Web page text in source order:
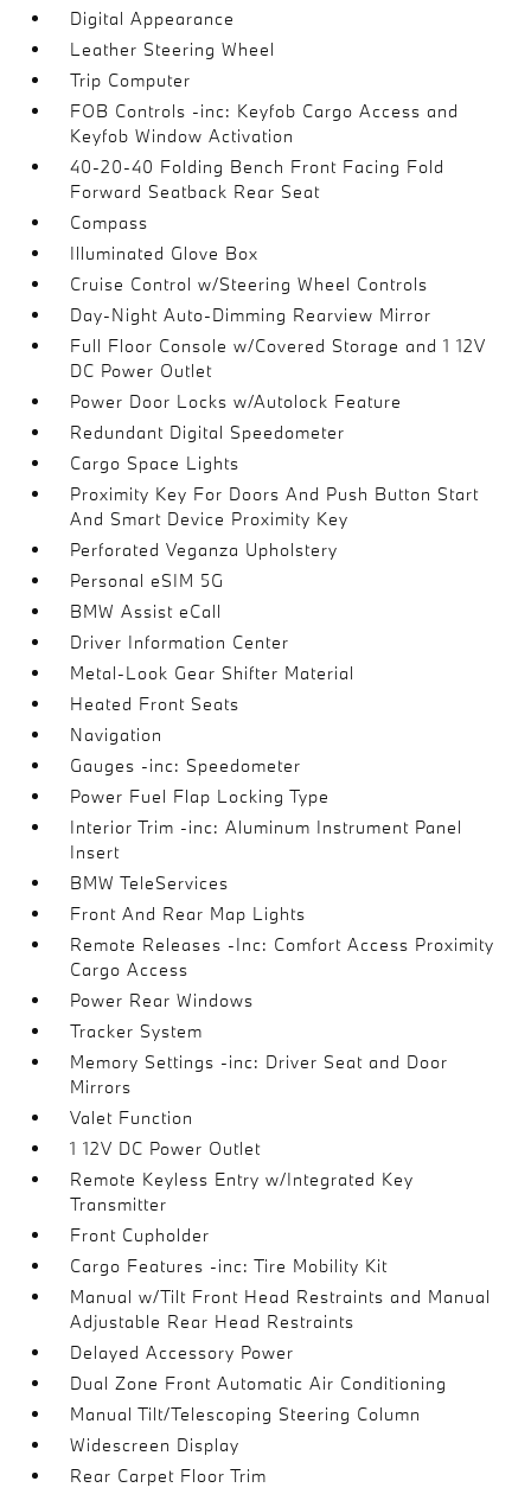
Digital Appearance
Leather Steering Wheel
Trip Computer
FOB Controls -inc: Keyfob Cargo Access and
Keyfob Window Activation
40-20-40 Folding Bench Front Facing Fold
Forward Seatback Rear Seat
Compass
Illuminated Glove Box
Cruise Control w/Steering Wheel Controls
Day-Night Auto-Dimming Rearview Mirror
Full Floor Console w/Covered Storage and 1 12V
DC Power Outlet
Power Door Locks w/Autolock Feature
Redundant Digital Speedometer
Cargo Space Lights
Proximity Key For Doors And Push Button Start
And Smart Device Proximity Key
Perforated Veganza Upholstery
Personal eSIM 5G
BMW Assist eCall
Driver Information Center
Metal-Look Gear Shifter Material
Heated Front Seats
Navigation
Gauges -inc: Speedometer
Power Fuel Flap Locking Type
Interior Trim -inc: Aluminum Instrument Panel
Insert
BMW TeleServices
Front And Rear Map Lights
Remote Releases -Inc: Comfort Access Proximity
Cargo Access
Power Rear Windows
Tracker System
Memory Settings -inc: Driver Seat and Door
Mirrors
Valet Function
1 12V DC Power Outlet
Remote Keyless Entry w/Integrated Key
Transmitter
Front Cupholder
Cargo Features -inc: Tire Mobility Kit
Manual w/Tilt Front Head Restraints and Manual
Adjustable Rear Head Restraints
Delayed Accessory Power
Dual Zone Front Automatic Air Conditioning
Manual Tilt/Telescoping Steering Column
Widescreen Display
Rear Carpet Floor Trim